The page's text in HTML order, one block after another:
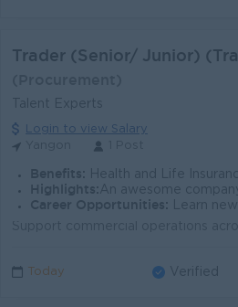
Trader (Senior/ Junior)
Talent Experts
Login to view Salary
Benefits: Health and Life
Highlights: An awesome
Career Opportunities:
Learn
Today Verified